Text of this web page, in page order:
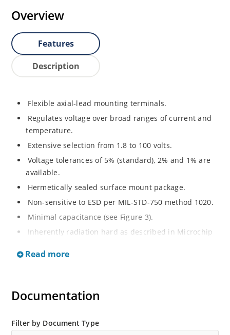
Overview
Features
Description
Flexible axial-lead mounting terminals.
Regulates voltage over broad ranges of current and
temperature.
Extensive selection from 1.8 to 100 volts.
Voltage tolerances of 5% (standard), 2% and 1% are
available.
Hermetically sealed surface mount package.
Non-sensitive to ESD per MIL-STD-750 method 1020.
Minimal capacitance (see Figure 3).
Inherently radiation hard as described in Microchip
Read more
Documentation
Filter by Document Type